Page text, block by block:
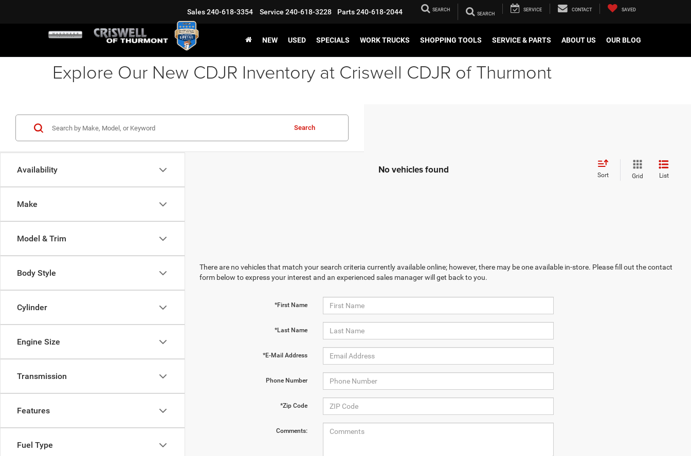
Sales240-618-3354 Service 240-618-3228 Parts240-618-2044 SEARCH SERVICE CONTACT SAVED
NEW USED SPECIALS WORK TRUCKS SHOPPING TOOLS SERVICE & PARTS ABOUT US OUR BLOG
Explore Our New CDJR Inventory at Criswell CDJR of Thurmont
Availability
Make
Model & Trim
Body Style
Cylinder
Engine Size
Transmission
Features
Fuel Type
Search
No vehicles found Sort Grid List
There are no vehicles that match your search criteria currently available online; however, there may be one available in-store. Please fill out the contact
form below to express your interest and an experienced sales manager will get back to you.
*First Name
*Last Name
*E-Mail Address
Phone Number
*Zip Code
Comments: